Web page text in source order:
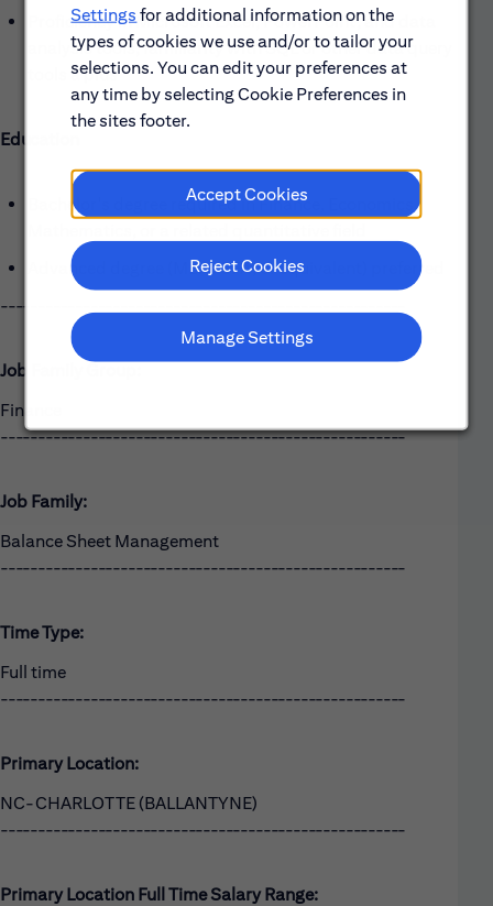
Settings for additional information on the
types of cookies we use and/or to tailor your
selections. You can edit your preferences at
any time by selecting Cookie Preferences in
the sites footer.
Accept Cookies
Reject Cookies
Manage Settings
Proficiency in Microsoft Excel, PowerPoint, and data
analysis tools; familiarity with SQL or other data query
tools a plus
Education
Bachelor's degree required in Finance, Economics,
Advanced degree (MBA, CFA, or equivalent) preferred
------------------------------------------------------
Job Family Group:
Finance
------------------------------------------------------
Job Family:
Balance Sheet Management
------------------------------------------------------
Time Type:
Full time
------------------------------------------------------
Primary Location:
NC-CHARLOTTE (BALLANTYNE)
------------------------------------------------------
Primary Location Full Time Salary Range: